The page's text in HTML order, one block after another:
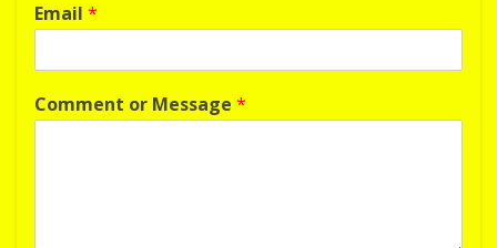
Email *
Comment or Message *